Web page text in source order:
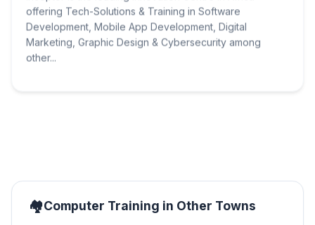
offering Tech-Solutions & Training in Software
Development, Mobile App Development, Digital
Marketing, Graphic Design & Cybersecurity among
other...
Computer Training in Other Towns